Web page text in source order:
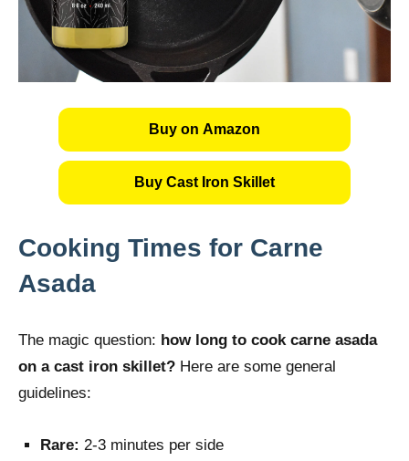
Buy on Amazon
Buy Cast Iron Skillet
Cooking Times for Carne
Asada
The magic question: how long to cook carne asada
on a cast iron skillet? Here are some general
guidelines:
Rare: 2-3 minutes per side